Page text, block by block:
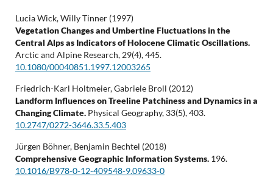
Lucia Wick, Willy Tinner (1997)
Vegetation Changes and Umbertine Fluctuations in the
Central Alps as Indicators of Holocene Climatic Oscillations.
Arctic and Alpine Research, 29(4),445.
10.1080/00040851.1997.12003265
Friedrich-Karl Holtmeier, Gabriele Broll (2012)
Landform Influences on Treeline Patchiness and Dynamics in a
Changing Climate. Physical Geography, 33(5),403.
10.2747/0272-3646.33.5.403
Jürgen Böhner, Benjamin Bechtel (2018)
Comprehensive Geographic Information Systems. 196.
10.1016/B978-0-12-409548-9.09633-0